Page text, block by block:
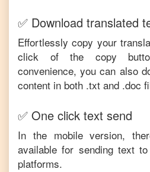
✅ Download translated
Effortlessly copy your
click of the copy
convenience, you can also
content in both .txt and .doc
✅ One click text send
In the mobile version,
available for sending text
platforms.